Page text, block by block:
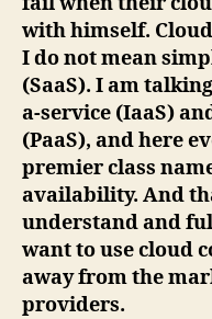
with himself.
I do not mean
(SaaS). I am
a-service (IaaS)
(PaaS), and here
premier class
availability. And
understand and
want to use cloud
away from the
providers.